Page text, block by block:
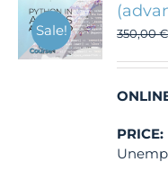
Sale! 350,00€
PRICE: